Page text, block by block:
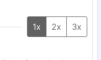
s
1x 2x 3x